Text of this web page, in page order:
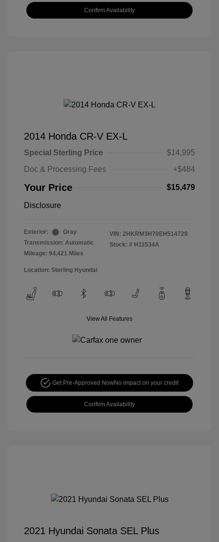
Confirm Availability
2014 Honda CR-V EX-L
Special Sterling Price
$14,995
Doc & Processing Fees
+$484
Your Price $15,479
Disclosure
Exterior:
Gray
Transmission: Automatic
Mileage: 94,421 Miles
VIN: 2HKRM3H70EH514729
Stock: # H11534A
Location: Sterling Hyundai
View All Features
Get Pre-Approved NowNo impact on your credit
Confirm Availability
2021 Hyundai Sonata SEL Plus